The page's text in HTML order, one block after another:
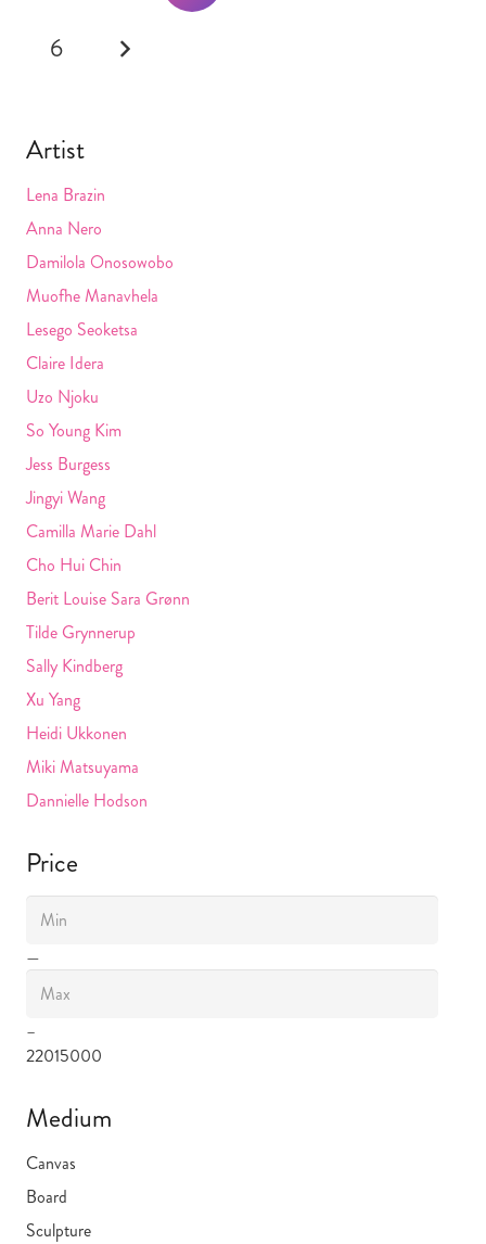
6
Artist
Lena Brazin
Anna Nero
Damilola Onosowobo
Muofhe Manavhela
Lesego Seoketsa
Claire Idera
Uzo Njoku
So Young Kim
Jess Burgess
Jingyi Wang
Camilla Marie Dahl
Cho Hui Chin
Berit Louise Sara Grønn
Tilde Grynnerup
Sally Kindberg
Xu Yang
Heidi Ukkonen
Miki Matsuyama
Dannielle Hodson
Price
—
–
22015000
Medium
Canvas
Board
Sculpture